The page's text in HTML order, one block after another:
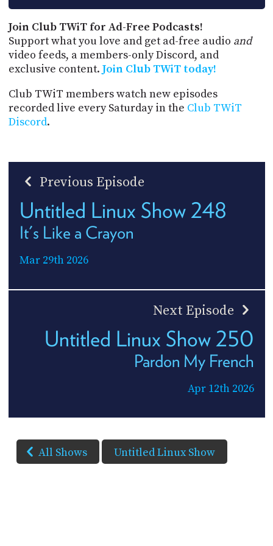
Join Club TWiT for Ad-Free Podcasts!
Support what you love and get ad-free audio and
video feeds, a members-only Discord, and
exclusive content. Join Club TWiT today!
Club TWiT members watch new episodes
recorded live every Saturday in the Club TWiT
Discord.
Previous Episode
Untitled Linux Show 248
It's Like a Crayon
Mar 29th 2026
Next Episode
Untitled Linux Show 250
Pardon My French
Apr 12th 2026
All Shows Untitled Linux Show